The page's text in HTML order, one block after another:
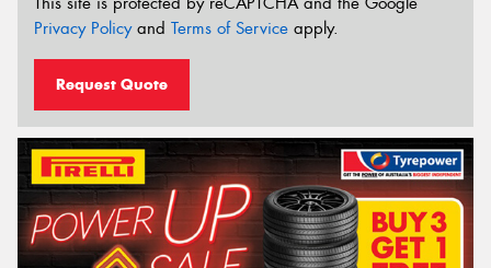
Privacy Policyand Terms of Service apply.
Request Quote